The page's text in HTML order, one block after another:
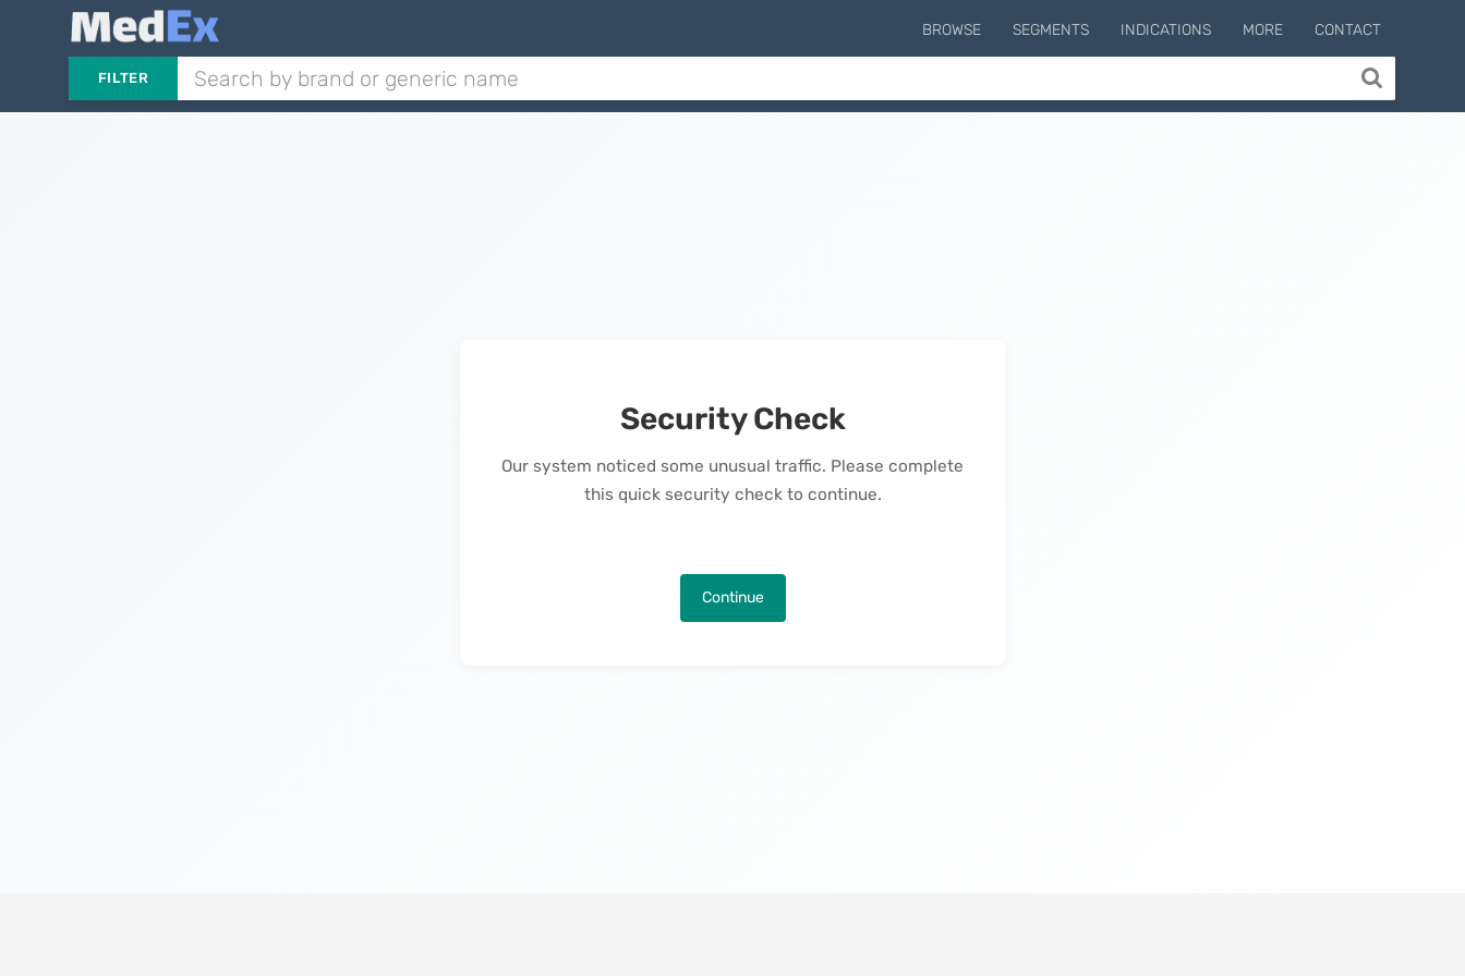
BROWSE SEGMENTS INDICATIONS MORE CONTACT
FILTER
Security Check
Our system noticed some unusual traffic. Please complete
this quick security check to continue.
Continue